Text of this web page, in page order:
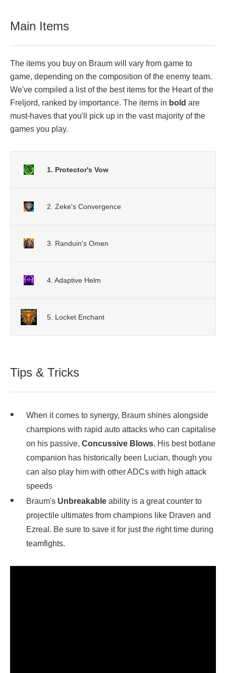
Main Items
The items you buy on Braum will vary from game to
game, depending on the composition of the enemy team.
We've compiled a list of the best items for the Heart of the
Freljord, ranked by importance. The items in bold are
must-haves that you'll pick up in the vast majority of the
games you play.
1. Protector's Vow
2. Zeke's Convergence
3. Randuin's Omen
4. Adaptive Helm
5. Locket Enchant
Tips & Tricks
When it comes to synergy, Braum shines alongside
champions with rapid auto attacks who can capitalise
on his passive, Concussive Blows. His best botlane
companion has historically been Lucian, though you
can also play him with other ADCs with high attack
speeds
Braum's Unbreakable ability is a great counter to
projectile ultimates from champions like Draven and
Ezreal. Be sure to save it for just the right time during
teamfights.